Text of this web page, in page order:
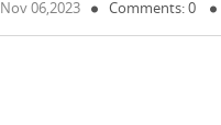
Nov 06,2023 Comments: 0